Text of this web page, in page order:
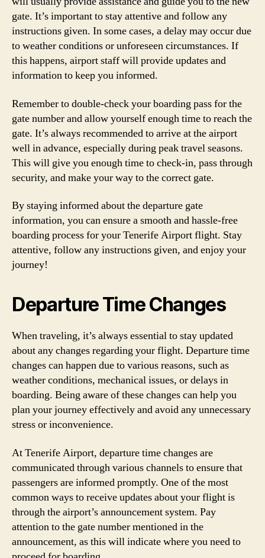
gate. It’s important to stay attentive and follow any
instructions given. In some cases, a delay may occur due
to weather conditions or unforeseen circumstances. If
this happens, airport staff will provide updates and
information to keep you informed.
Remember to double-check your boarding pass for the
gate number and allow yourself enough time to reach the
gate. It’s always recommended to arrive at the airport
well in advance, especially during peak travel seasons.
This will give you enough time to check-in, pass through
security, and make your way to the correct gate.
By staying informed about the departure gate
information, you can ensure a smooth and hassle-free
boarding process for your Tenerife Airport flight. Stay
attentive, follow any instructions given, and enjoy your
journey!
Departure Time Changes
When traveling, it’s always essential to stay updated
about any changes regarding your flight. Departure time
changes can happen due to various reasons, such as
weather conditions, mechanical issues, or delays in
boarding. Being aware of these changes can help you
plan your journey effectively and avoid any unnecessary
stress or inconvenience.
At Tenerife Airport, departure time changes are
communicated through various channels to ensure that
passengers are informed promptly. One of the most
common ways to receive updates about your flight is
through the airport’s announcement system. Pay
attention to the gate number mentioned in the
announcement, as this will indicate where you need to